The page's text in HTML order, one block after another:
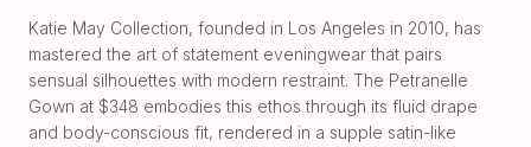
Katie May Collection, founded in Los Angeles in 2010, has
mastered the art of statement eveningwear that pairs
sensual silhouettes with modern restraint. The Petranelle
Gown at $348 embodies this ethos through its fluid drape
and body-conscious fit, rendered in a supple satin-like